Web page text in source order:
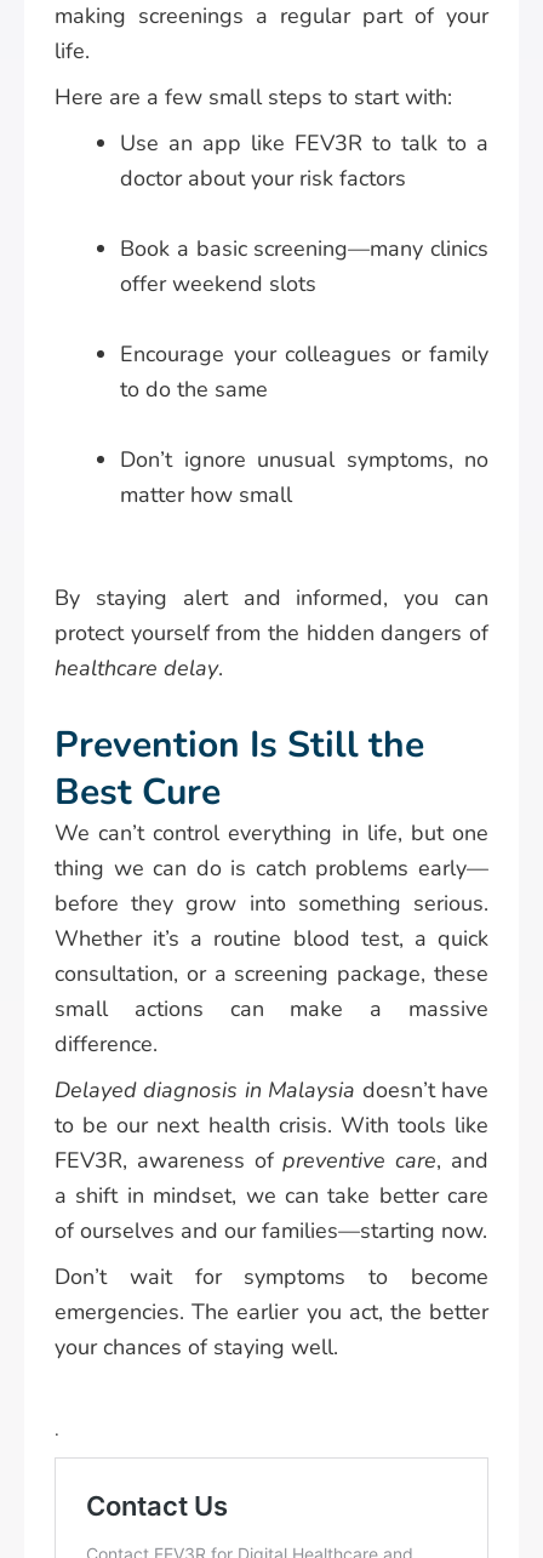
making screenings a regular part of your
life.
Here are a few small steps to start with:
Use an app like FEV3R to talk to a
doctor about your risk factors
Book a basic screening—many clinics
offer weekend slots
Encourage your colleagues or family
to do the same
Don’t ignore unusual symptoms, no
matter how small
By staying alert and informed, you can
protect yourself from the hidden dangers of
healthcare delay.
Prevention Is Still the
Best Cure
We can’t control everything in life, but one
thing we can do is catch problems early—
before they grow into something serious.
Whether it’s a routine blood test, a quick
consultation, or a screening package, these
small actions can make a massive
difference.
Delayed diagnosis in Malaysia doesn’t have
to be our next health crisis. With tools like
FEV3R, awareness ofpreventive care, and
a shift in mindset, we can take better care
of ourselves and our families—starting now.
Don’t wait for symptoms to become
emergencies. The earlier you act, the better
your chances of staying well.
.